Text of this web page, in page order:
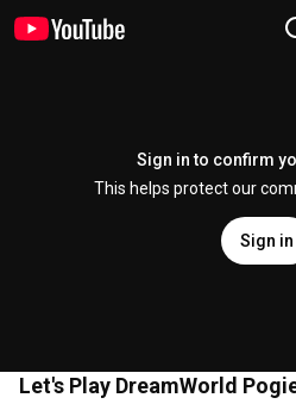
Sign in to confirm
This helps protect our
Sign in
Let's Play DreamWorld